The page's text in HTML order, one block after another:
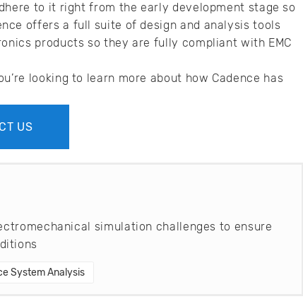
to it right from the early development stage so
offers a full suite of design and analysis tools
products so they are fully compliant with EMC
looking to learn more about how Cadence has
US
simulation challenges to ensure
System Analysis